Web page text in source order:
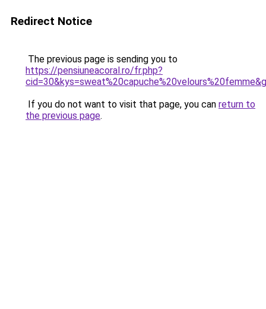
Redirect Notice
The previous page is sending you to
https://pensiuneacoral.ro/fr.php?
If you do not want to visit that page, you can return to
the previous page.